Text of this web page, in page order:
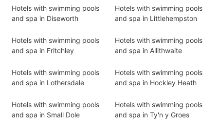
Hotels with swimming pools
and spa in Diseworth
Hotels with swimming pools
and spa in Littlehempston
Hotels with swimming pools
and spa in Fritchley
Hotels with swimming pools
and spa in Allithwaite
Hotels with swimming pools
and spa in Lothersdale
Hotels with swimming pools
and spa in Hockley Heath
Hotels with swimming pools
and spa in Small Dole
Hotels with swimming pools
and spa in Ty'n y Groes